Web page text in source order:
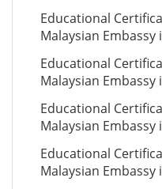
Educational
Malaysian Embassy
Educational
Malaysian Embassy
Educational
Malaysian Embassy
Educational
Malaysian Embassy